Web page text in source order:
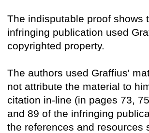
The indisputable proof shows
infringing publication used
copyrighted property.
The authors used Graffius'
not attribute the material to
citation in-line (in pages 73,
and 89 of the infringing
the references and resources